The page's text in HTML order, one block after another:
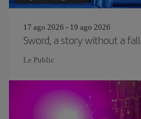
17 ago 2026 - 19 ago 2026
Sword, a story without a fall
Le Public